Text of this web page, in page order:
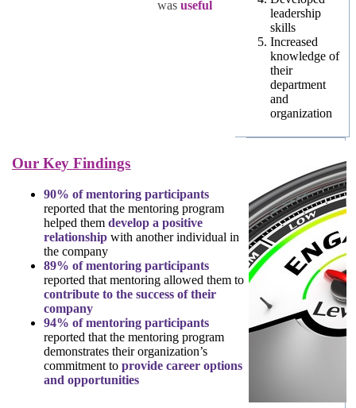
was useful
leadership
skills
Increased
knowledge of
their
department
and
organization
Our Key Findings
90% of mentoring participants
reported that the mentoring program
helped themdevelop a positive
relationship with another individual in
the company
89% of mentoring participants
reported that mentoring allowed them to
contribute to the success of their
company
94% of mentoring participants
reported that the mentoring program
demonstrates their organization’s
commitment toprovide career options
and opportunities